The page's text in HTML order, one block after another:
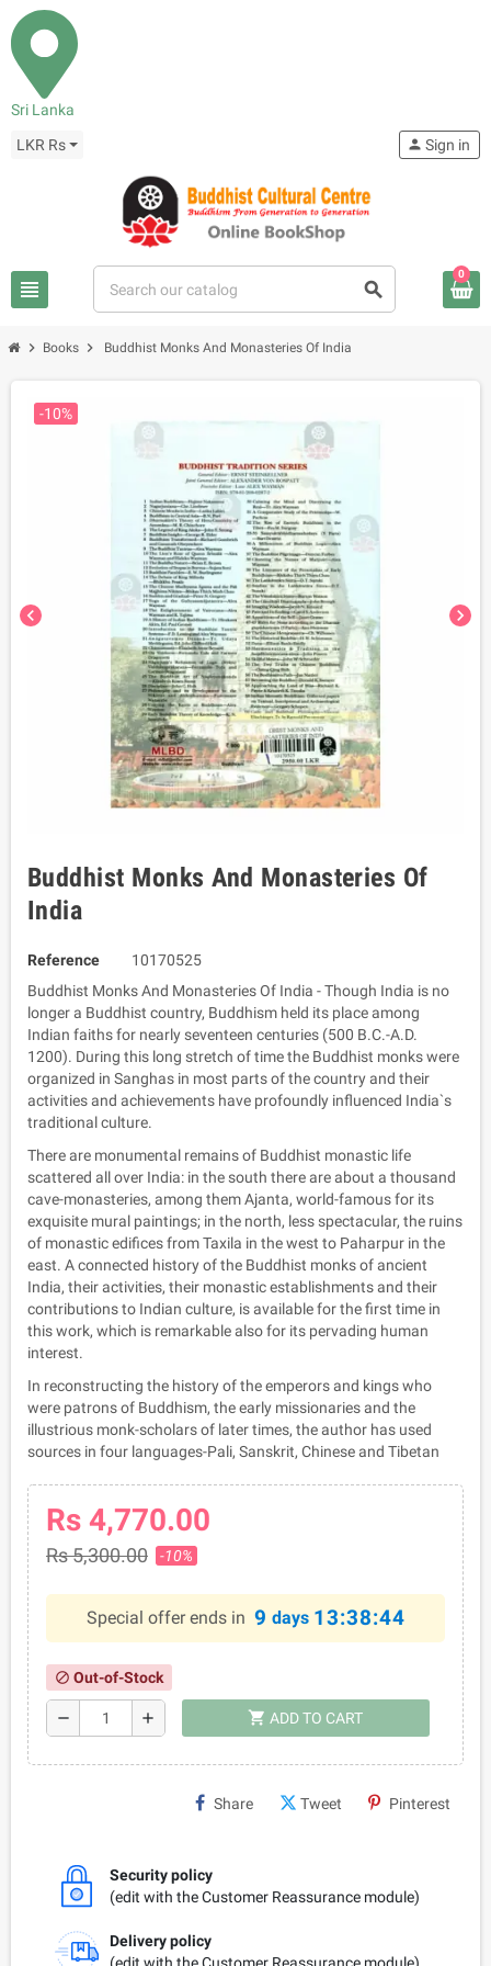
Sri Lanka
LKR Rs
view_headline search
person Sign in
0
chevron_right Books chevron_right Buddhist Monks And Monasteries Of India
chevron_left chevron_right
-10%
Buddhist Monks And Monasteries Of
India
Reference
10170525
Buddhist Monks And Monasteries Of India - Though India is no
longer a Buddhist country, Buddhism held its place among
Indian faiths for nearly seventeen centuries (500 B.C.-A.D.
1200). During this long stretch of time the Buddhist monks were
organized in Sanghas in most parts of the country and their
activities and achievements have profoundly influenced India`s
traditional culture.
There are monumental remains of Buddhist monastic life
scattered all over India: in the south there are about a thousand
cave-monasteries, among them Ajanta, world-famous for its
exquisite mural paintings; in the north, less spectacular, the ruins
of monastic edifices from Taxila in the west to Paharpur in the
east. A connected history of the Buddhist monks of ancient
India, their activities, their monastic establishments and their
contributions to Indian culture, is available for the first time in
this work, which is remarkable also for its pervading human
interest.
In reconstructing the history of the emperors and kings who
were patrons of Buddhism, the early missionaries and the
illustrious monk-scholars of later times, the author has used
sources in four languages-Pali, Sanskrit, Chinese and Tibetan
Rs 4,770.00
Rs 5,300.00 -10%
Special offer ends in 9 days 13:38:44
block Out-of-Stock
remove add shopping_cart ADD TO CART
Share Tweet Pinterest
Security policy
(edit with the Customer Reassurance module)
Delivery policy